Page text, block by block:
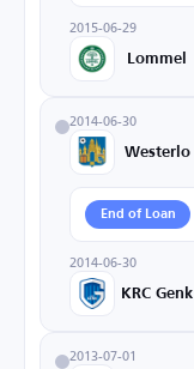
2015-06-29
Lommel
2014-06-30
Westerlo
End of Loan
2014-06-30
KRC Genk
2013-07-01